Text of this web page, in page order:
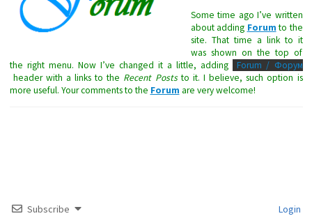
Some time ago I’ve written
about adding Forum to the
site. That time a link to it
was shown on the top of
the right menu. Now I’ve changed it a little, adding
Forum / Форум
header with a links to the Recent Poststo it. I believe, such option is
more useful. Your comments to the Forum are very welcome!
Subscribe Login